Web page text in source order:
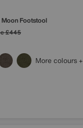
Footstool
£445
More colours